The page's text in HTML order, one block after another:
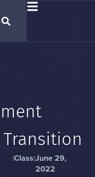
|Class:June 29,
2022